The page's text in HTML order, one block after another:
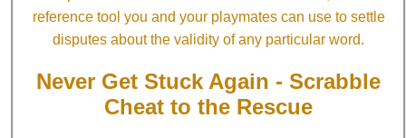
reference tool you and your playmates can use to settle
disputes about the validity of any particular word.
Never Get Stuck Again - Scrabble
Cheat to the Rescue